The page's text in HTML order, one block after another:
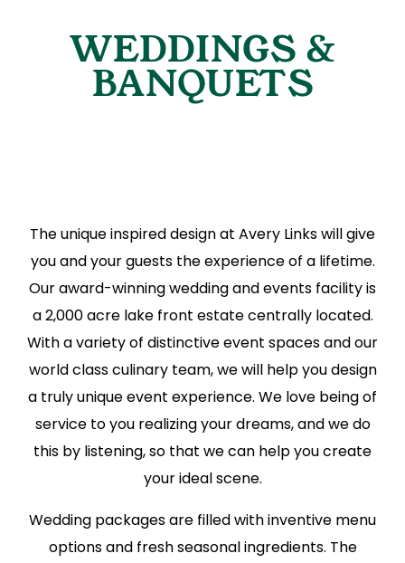
WEDDINGS &
BANQUETS
The unique inspired design at Avery Links will give
you and your guests the experience of a lifetime.
Our award-winning wedding and events facility is
a 2,000 acre lake front estate centrally located.
With a variety of distinctive event spaces and our
world class culinary team, we will help you design
a truly unique event experience. We love being of
service to you realizing your dreams, and we do
this by listening, so that we can help you create
your ideal scene.
Wedding packages are filled with inventive menu
options and fresh seasonal ingredients. The